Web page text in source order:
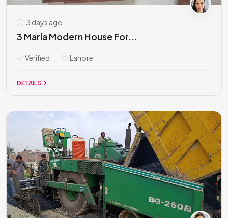
3 days ago
3 Marla Modern House For...
Verified Lahore
DETAILS